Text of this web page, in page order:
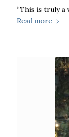
“This is truly a
Read more